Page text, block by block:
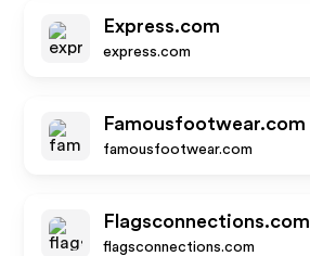
Express.com
express.com
Famousfootwear.com
famousfootwear.com
Flagsconnections.com
flagsconnections.com